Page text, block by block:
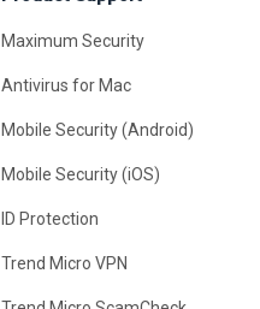
Maximum Security
Antivirus for Mac
Mobile Security (Android)
Mobile Security (iOS)
ID Protection
Trend Micro VPN